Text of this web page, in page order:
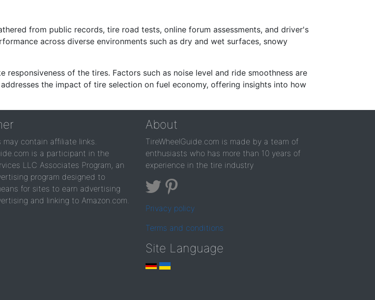
from public records, tire road tests, online forum assessments, and driver's
across diverse environments such as dry and wet surfaces, snowy
of the tires. Factors such as noise level and ride smoothness are
the impact of tire selection on fuel economy, offering insights into how
may contain affiliate links.
is a participant in the
LLC Associates Program, an
program designed to
for sites to earn advertising
and linking to Amazon.com.
About
TireWheelGuide.com is made by a team of
enthusiasts who has more than 10 years of
experience in the tire industry
Privacy policy
Terms and conditions
Site Language